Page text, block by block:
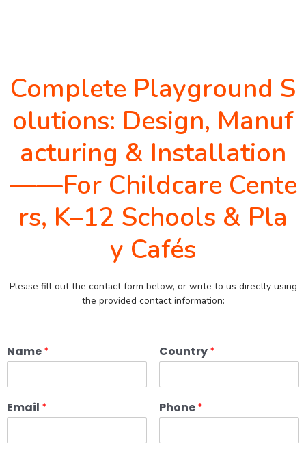
Complete Playground S
olutions: Design, Manuf
acturing & Installation
——For Childcare Cente
rs, K–12 Schools & Pla
y Cafés
Please fill out the contact form below, or write to us directly using
the provided contact information:
Name* Country*
Email * Phone*